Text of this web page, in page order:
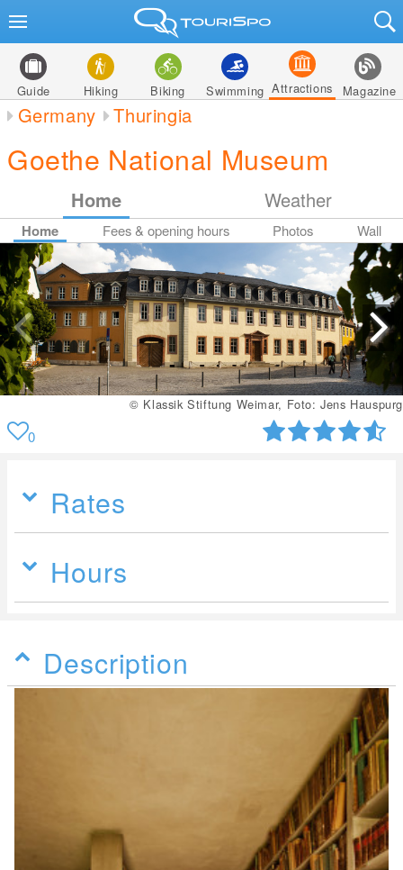
Guide Hiking Biking Swimming Attractions Magazine
Germany Thuringia
Goethe National Museum
Home Weather
Home Fees & opening hours Photos Wall
© Klassik Stiftung Weimar, Foto: Jens Hauspurg
0
Rates
Hours
Description